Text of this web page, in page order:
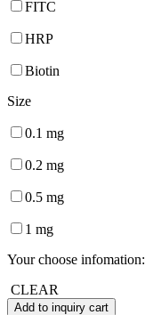
FITC
HRP
Biotin
Size
0.1 mg
0.2 mg
0.5 mg
1 mg
Your choose infomation:
CLEAR
Add to inquiry cart